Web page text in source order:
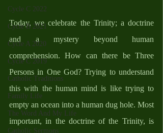
Cycle C 2022
Cycle B 2021
Cycle A 2020
Cycle C 2019
Catholic Traditions
Family Life
The Word And My Life
Catholic Sermons
Today, we celebrate the Trinity; a doctrine
and a mystery beyond human
comprehension. How can there be Three
Persons in One God? Trying to understand
this with the human mind is like trying to
empty an ocean into a human dug hole. Most
important, in the doctrine of the Trinity, is